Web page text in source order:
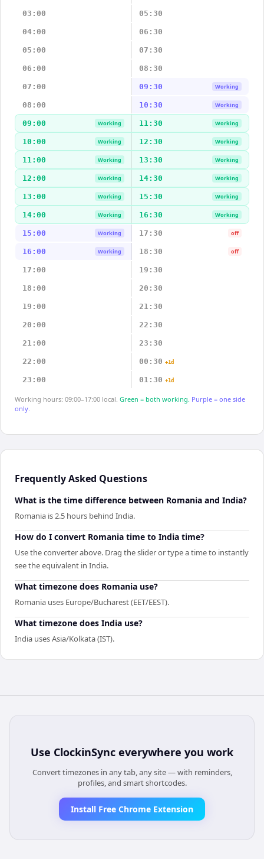
03:00 05:30
04:00 06:30
05:00 07:30
06:00 08:30
07:00 09:30 Working
08:00 10:30 Working
09:00 Working 11:30 Working
10:00 Working 12:30 Working
11:00 Working 13:30 Working
12:00 Working 14:30 Working
13:00 Working 15:30 Working
14:00 Working 16:30 Working
15:00 Working 17:30 off
16:00 Working 18:30 off
17:00 19:30
18:00 20:30
19:00 21:30
20:00 22:30
21:00 23:30
22:00 00:30 +1d
23:00 01:30 +1d
Working hours: 09:00–17:00 local. Green = both working. Purple = one side
only.
Frequently Asked Questions
What is the time difference between Romania and India?
Romania is 2.5 hours behind India.
How do I convert Romania time to India time?
Use the converter above. Drag the slider or type a time to instantly
see the equivalent in India.
What timezone does Romania use?
Romania uses Europe/Bucharest (EET/EEST).
What timezone does India use?
India uses Asia/Kolkata (IST).
Use ClockinSync everywhere you work
Convert timezones in any tab, any site — with reminders,
profiles, and smart shortcodes.
Install Free Chrome Extension